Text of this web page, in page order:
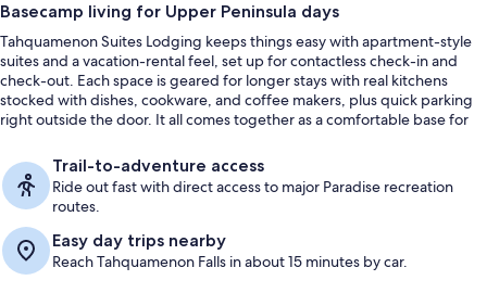
Basecamp living for Upper Peninsula days
Tahquamenon Suites Lodging keeps things easy with apartment-style
suites and a vacation-rental feel, set up for contactless check-in and
check-out. Each space is geared for longer stays with real kitchens
stocked with dishes, cookware, and coffee makers, plus quick parking
right outside the door. It all comes together as a comfortable base for
Trail-to-adventure access
Ride out fast with direct access to major Paradise recreation
routes.
Easy day trips nearby
Reach Tahquamenon Falls in about 15 minutes by car.